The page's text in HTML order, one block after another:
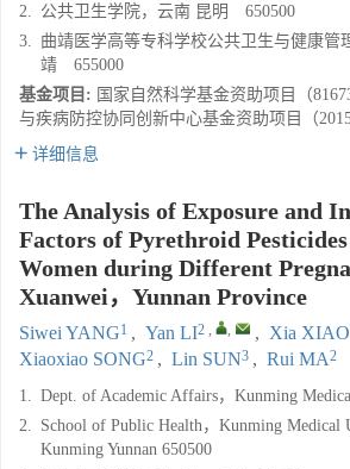
2. 公共卫生学院，云南 昆明 650500
3. 曲靖医学高等专科学校公共卫生与健康管
靖 655000
基金项目: 国家自然科学基金资助项目（
与疾病防控协同创新中心基金资助项目（
详细信息
The Analysis of Exposure and
Factors of Pyrethroid
Women during Different
Xuanwei，Yunnan Province
Siwei YANG1 , Yan LI2 , , , Xia XIAO
Xiaoxiao SONG2 , Lin SUN3 , Rui MA2
1. Dept. of Academic Affairs，Kunming
2. School of Public Health，Kunming Medical
Kunming Yunnan 650500